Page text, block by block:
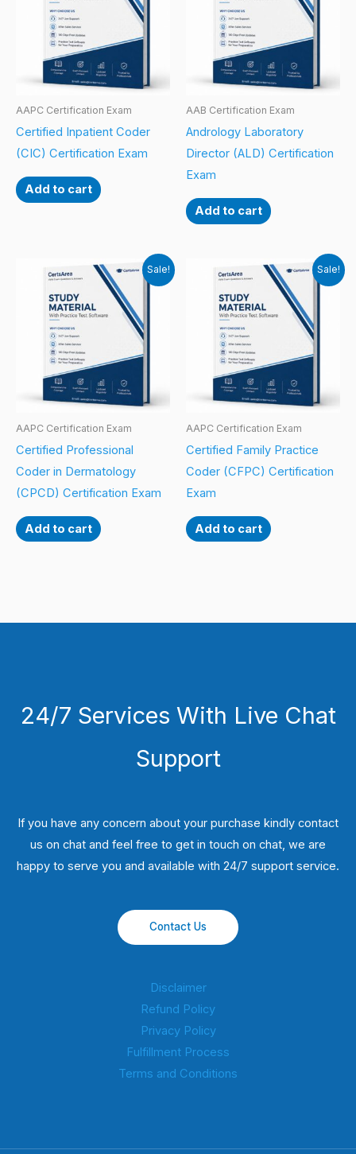
AAPC Certification Exam
Certified Inpatient Coder
(CIC) Certification Exam
Add to cart
AAB Certification Exam
Andrology Laboratory
Director (ALD) Certification
Exam
Add to cart
Sale!
AAPC Certification Exam
Certified Professional
Coder in Dermatology
(CPCD) Certification Exam
Add to cart
Sale!
AAPC Certification Exam
Certified Family Practice
Coder (CFPC) Certification
Exam
Add to cart
24/7 Services With Live Chat
Support
If you have any concern about your purchase kindly contact
us on chat and feel free to get in touch on chat, we are
happy to serve you and available with 24/7 support service.
Contact Us
Disclaimer
Refund Policy
Privacy Policy
Fulfillment Process
Terms and Conditions